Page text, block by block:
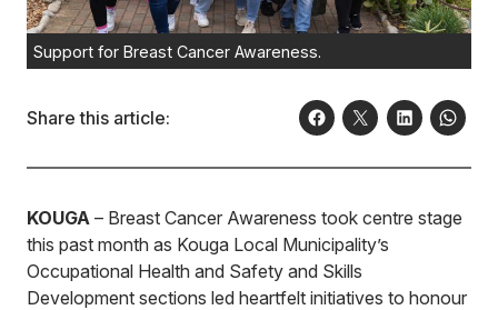
Support for Breast Cancer Awareness.
Share this article:
KOUGA – Breast Cancer Awareness took centre stage
this past month as Kouga Local Municipality’s
Occupational Health and Safety and Skills
Development sections led heartfelt initiatives to honour